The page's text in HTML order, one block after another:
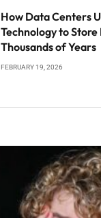
How Data Centers
Technology to
Thousands of Years
FEBRUARY 19, 2026